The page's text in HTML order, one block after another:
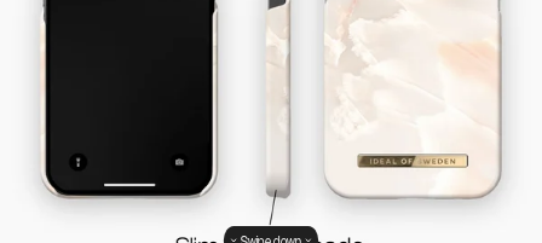
Swipe down